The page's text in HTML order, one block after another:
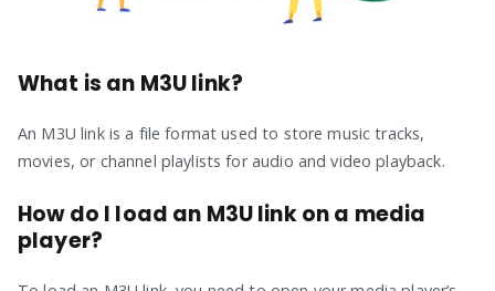
What is an M3U link?
An M3U link is a file format used to store music tracks,
movies, or channel playlists for audio and video playback.
How do I load an M3U link on a media
player?